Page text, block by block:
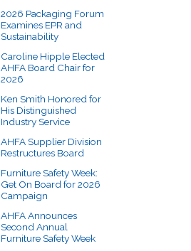
2026 Packaging Forum
Examines EPR and
Sustainability
Caroline Hipple Elected
AHFA Board Chair for
2026
Ken Smith Honored for
His Distinguished
Industry Service
AHFA Supplier Division
Restructures Board
Furniture Safety Week:
Get On Board for 2026
Campaign
AHFA Announces
Second Annual
Furniture Safety Week